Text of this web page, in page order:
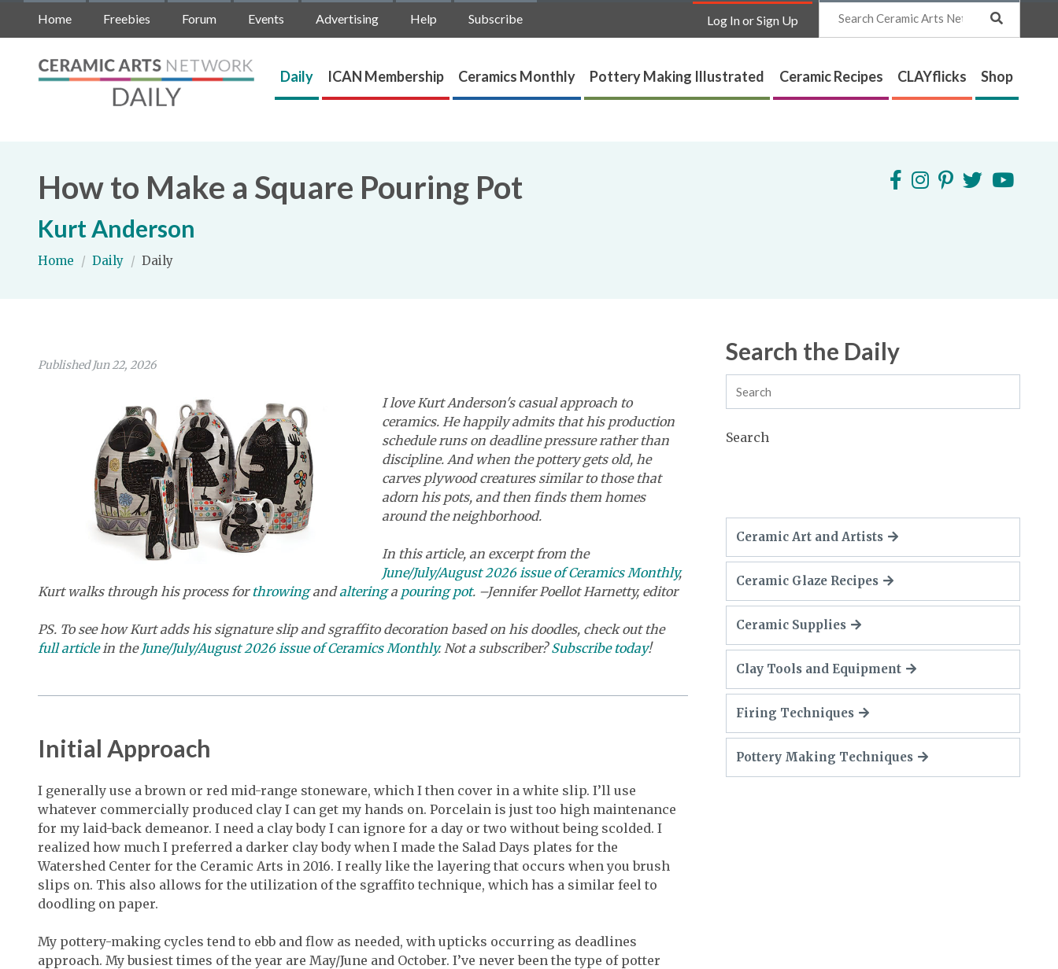
Home Freebies Forum Events Advertising Help Subscribe Log In or Sign Up
Search
Daily ICAN Membership Ceramics Monthly Pottery Making Illustrated Ceramic Recipes CLAYflicks Shop
How to Make a Square Pouring Pot
Kurt Anderson
Home / Daily / Daily
Search the Daily
Search
Published Jun 22, 2026
I love Kurt Anderson's casual approach to
ceramics. He happily admits that his production
schedule runs on deadline pressure rather than
discipline. And when the pottery gets old, he
carves plywood creatures similar to those that
adorn his pots, and then finds them homes
around the neighborhood.
In this article, an excerpt from the
June/July/August 2026 issue of Ceramics Monthly,
Kurt walks through his process forthrowingandalteringa pouring pot. –Jennifer Poellot Harnetty, editor
PS. To see how Kurt adds his signature slip and sgraffito decoration based on his doodles, check out the
full articlein the June/July/August 2026 issue of Ceramics Monthly. Not a subscriber?Subscribe today!
Initial Approach
I generally use a brown or red mid-range stoneware, which I then cover in a white slip. I’ll use
whatever commercially produced clay I can get my hands on. Porcelain is just too high maintenance
for my laid-back demeanor. I need a clay body I can ignore for a day or two without being scolded. I
realized how much I preferred a darker clay body when I made the Salad Days plates for the
Watershed Center for the Ceramic Arts in 2016. I really like the layering that occurs when you brush
slips on. This also allows for the utilization of the sgraffito technique, which has a similar feel to
doodling on paper.
My pottery-making cycles tend to ebb and flow as needed, with upticks occurring as deadlines
approach. My busiest times of the year are May/June and October. I’ve never been the type of potter
Ceramic Art and Artists
Ceramic Glaze Recipes
Ceramic Supplies
Clay Tools and Equipment
Firing Techniques
Pottery Making Techniques